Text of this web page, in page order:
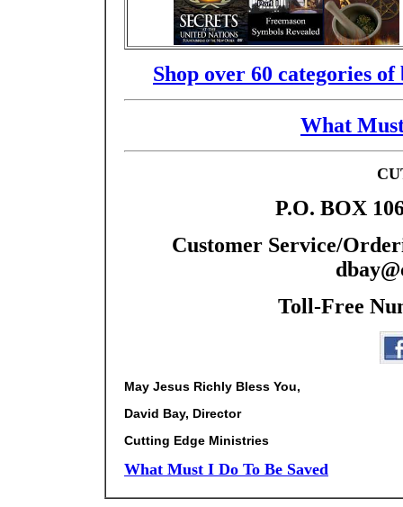
Shop over 60 categories
What
P.O. BOX
Customer Service/
Toll-Free
May Jesus Richly Bless You,
David Bay, Director
Cutting Edge Ministries
What Must I Do To Be Saved